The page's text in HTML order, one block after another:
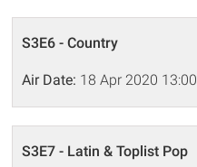
S3E6 - Country
Air Date: 18 Apr 2020 13:00
S3E7 - Latin & Toplist Pop